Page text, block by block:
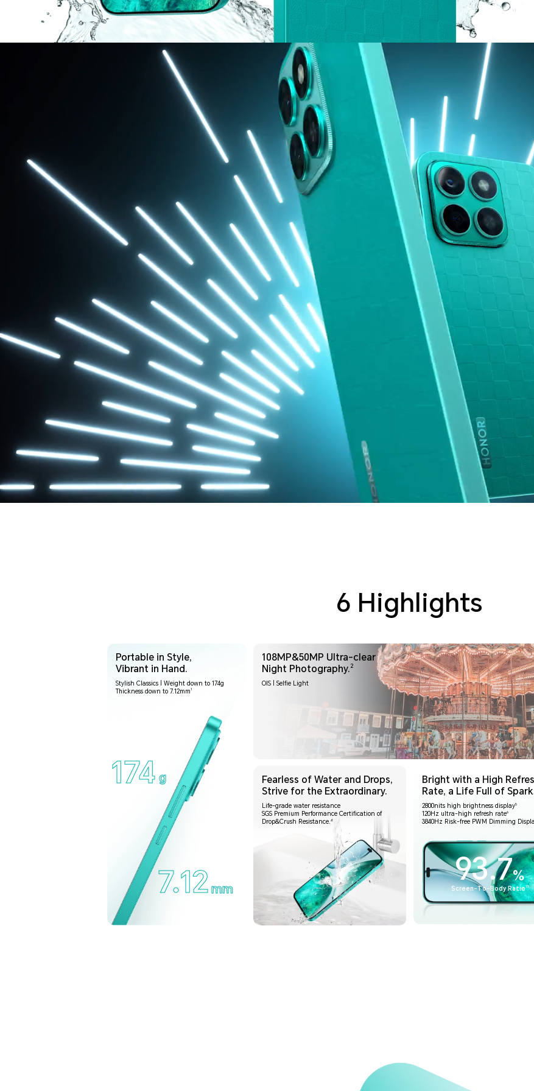
6 Highlights
Portable in Style,
Vibrant in Hand.
Stylish Classics | Weight down to 174g
Thickness down to 7.12mm 1
174 g
7.12 mm
108MP&50MP Ultra-clear
Night Photography.2
OIS | Selfie Light
Fearless of Water and Drops,
Strive for the Extraordinary.
Life-grade water resistance
SGS Premium Performance Certification of
Drop&Crush Resistance. 4
93.7%
Screen-To-Body Ratio15
Bright with a High
Rate, a Life Full of
2800nits high brightness display5
120Hz ultra-high refresh rate6
3840Hz Risk-free PWM Dimming